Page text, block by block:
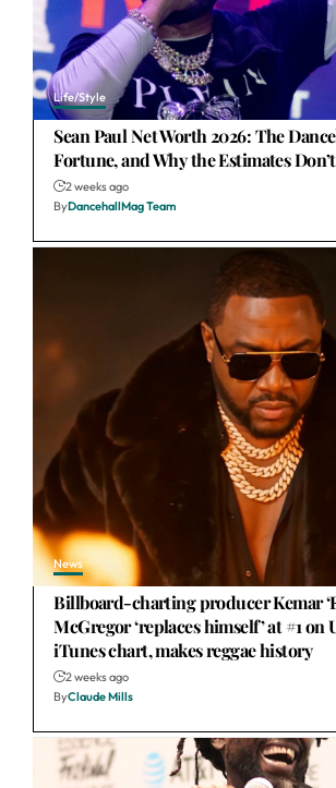
Life/Style
Sean Paul Net Worth 2026: The
Fortune, and Why the Estimates
2 weeks ago
ByDancehallMag Team
News
Billboard-charting producer Kemar
McGregor ‘replaces himself’ at #1 on
iTunes chart, makes reggae history
2 weeks ago
ByClaude Mills